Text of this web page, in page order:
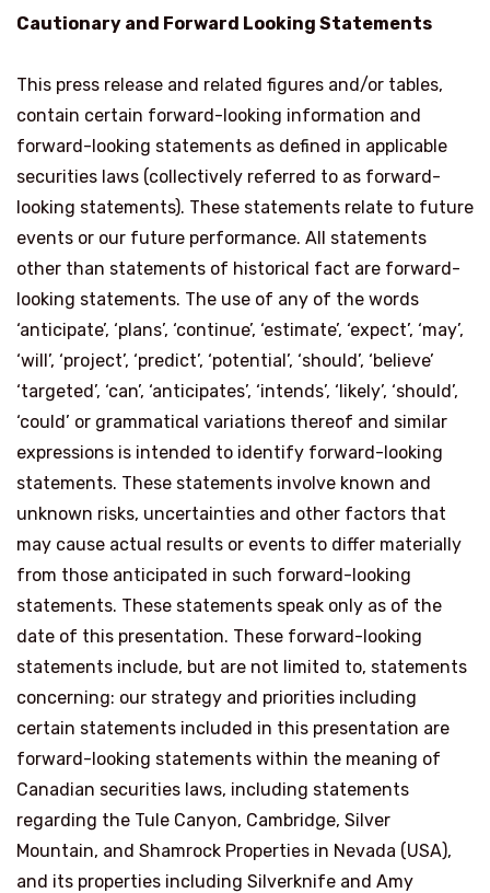
Cautionary and Forward Looking Statements
This press release and related figures and/or tables,
contain certain forward-looking information and
forward-looking statements as defined in applicable
securities laws (collectively referred to as forward-
looking statements). These statements relate to future
events or our future performance. All statements
other than statements of historical fact are forward-
looking statements. The use of any of the words
‘anticipate’, ‘plans’, ‘continue’, ‘estimate’, ‘expect’, ‘may’,
‘will’, ‘project’, ‘predict’, ‘potential’, ‘should’, ‘believe’
‘targeted’, ‘can’, ‘anticipates’, ‘intends’, ‘likely’, ‘should’,
‘could’ or grammatical variations thereof and similar
expressions is intended to identify forward-looking
statements. These statements involve known and
unknown risks, uncertainties and other factors that
may cause actual results or events to differ materially
from those anticipated in such forward-looking
statements. These statements speak only as of the
date of this presentation. These forward-looking
statements include, but are not limited to, statements
concerning: our strategy and priorities including
certain statements included in this presentation are
forward-looking statements within the meaning of
Canadian securities laws, including statements
regarding the Tule Canyon, Cambridge, Silver
Mountain, and Shamrock Properties in Nevada (USA),
and its properties including Silverknife and Amy